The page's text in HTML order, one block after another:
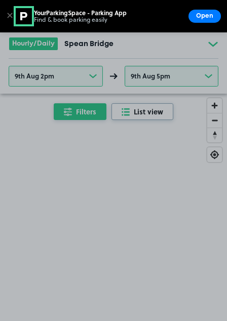
Go to the homepage
Hourly/Daily Spean Bridge
9th Aug 2pm 9th Aug 5pm
Filters List view
✕ YourParkingSpace - Parking App
Find & book parking easily Open